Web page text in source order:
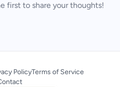
first to share your thoughts!
PolicyTerms of Service